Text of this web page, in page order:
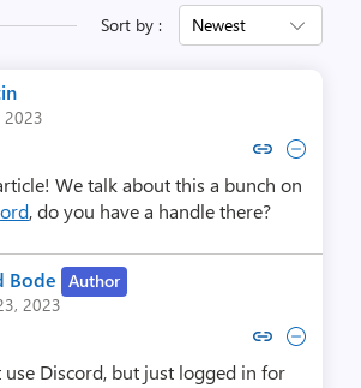
Sort by : Newest
2023
Copy link to comment by
Collapse comment by
We talk about this a bunch on
, do you have a handle there?
Bode Author
2023
Copy link to comment by
Collapse comment by
use Discord, but just logged in for